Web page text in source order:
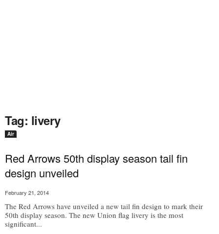
Tag: livery
Air
Red Arrows 50th display season tail fin
design unveiled
February 21, 2014
The Red Arrows have unveiled a new tail fin design to mark their
50th display season. The new Union flag livery is the most
significant...